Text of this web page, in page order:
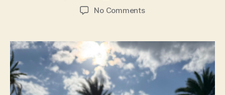
date
No Commentson
Fiji